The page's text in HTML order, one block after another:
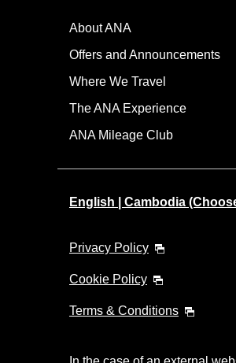
About ANA
Offers and Announcements
Where We Travel
The ANA Experience
ANA Mileage Club
English | Cambodia
Privacy Policy
Cookie Policy
Terms & Conditions